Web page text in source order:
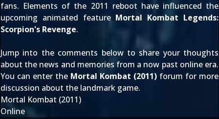
fans. Elements of the 2011 reboot have influenced the
upcoming animated feature Mortal Kombat Legends:
Scorpion's Revenge.
Jump into the comments below to share your thoughts
about the news and memories from a now past online era.
You can enter the Mortal Kombat (2011) forum for more
discussion about the landmark game.
Mortal Kombat (2011)
Online